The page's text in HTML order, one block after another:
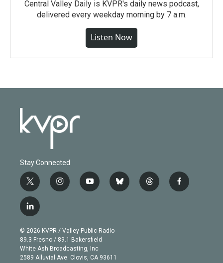
Central Valley Daily is KVPR's daily news podcast,
delivered every weekday morning by 7 a.m.
Listen Now
Stay Connected
t
w
i
t
e
r
i
n
g
r
a
m
y
o
b
e
b
l
t
h
f
a
l
i
n
k
e
d
© 2026 KVPR / Valley Public Radio
89.3 Fresno / 89.1 Bakersfield
White Ash Broadcasting, Inc
2589 Alluvial Ave. Clovis, CA 93611